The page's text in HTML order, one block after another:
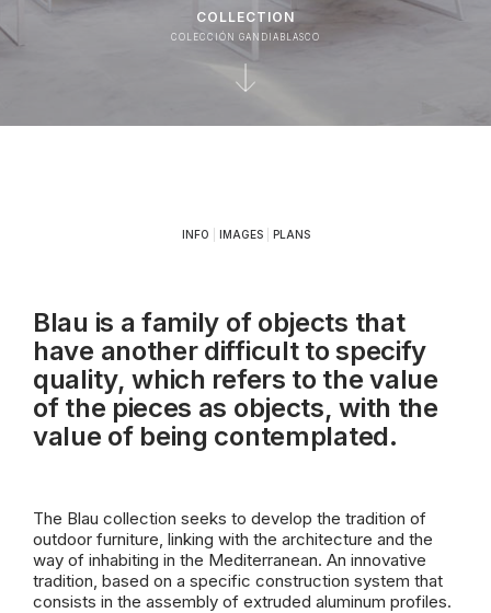
COLLECTION
COLECCIÓN GANDIABLASCO
INFO IMAGES| PLANS
Blau is a family of objects that
have another difficult to specify
quality, which refers to the value
of the pieces as objects, with the
value of being contemplated.
The Blau collection seeks to develop the tradition of
outdoor furniture, linking with the architecture and the
way of inhabiting in the Mediterranean. An innovative
tradition, based on a specific construction system that
consists in the assembly of extruded aluminum profiles.